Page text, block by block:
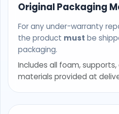
Original Packaging
For any under-warranty
the product must be
packaging.
Includes all foam,
materials provided at